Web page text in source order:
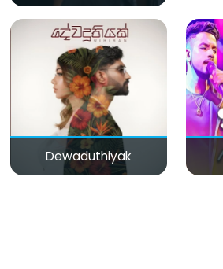
Dewaduthiyak